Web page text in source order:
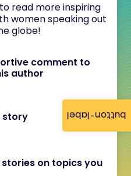
button-label
read more inspiring
women speaking out
globe!
comment to
author
story
stories on topics you